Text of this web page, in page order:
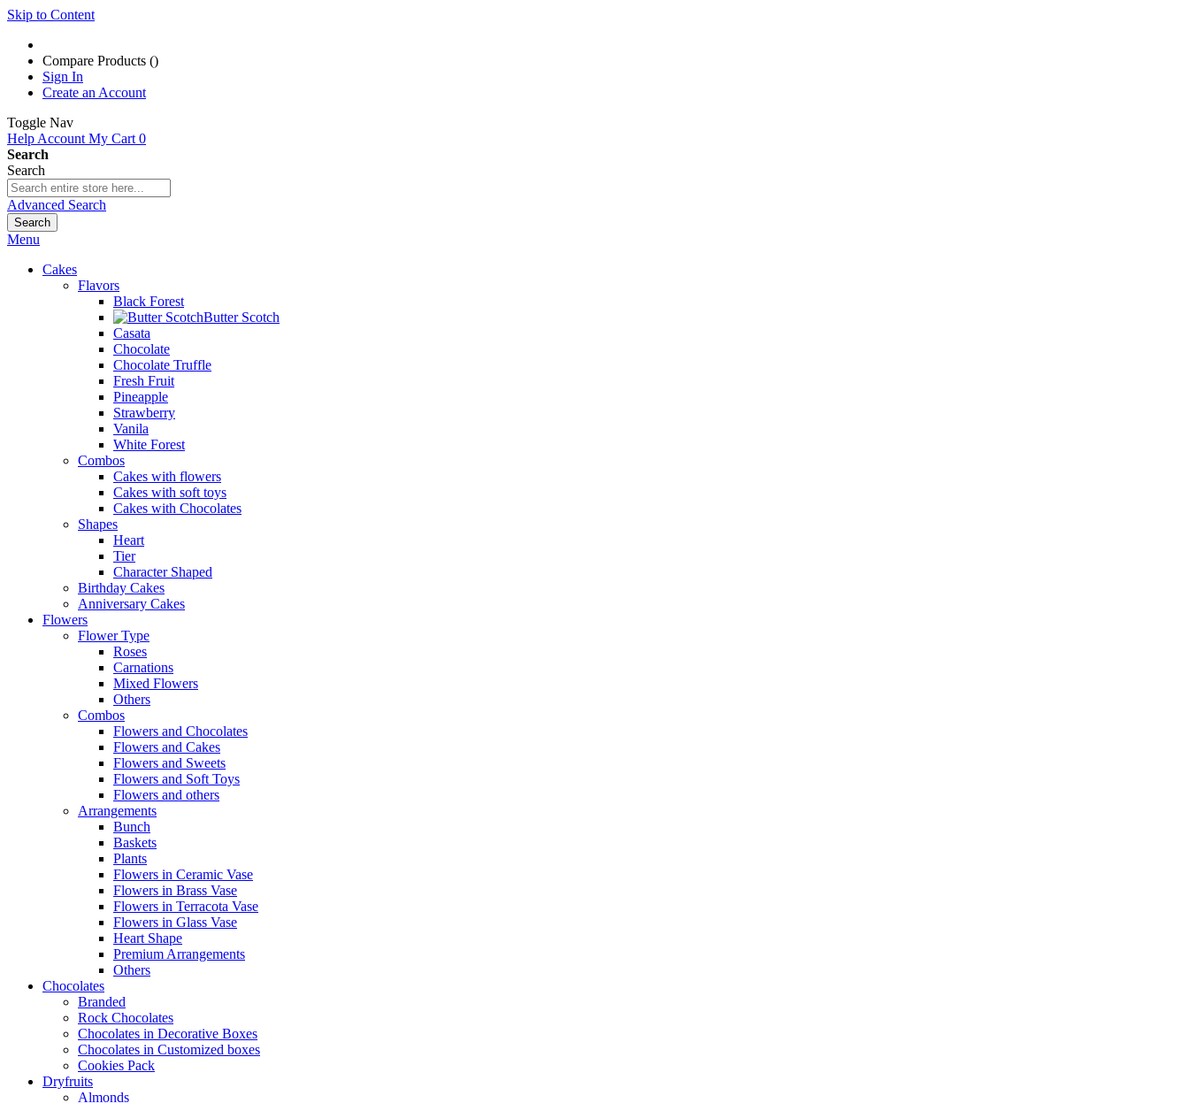
Skip to Content
Compare Products ()
Sign In
Create an Account
Toggle Nav
Help Account My Cart 0
Search
Search
Advanced Search
Search
Menu
Cakes
Flavors
Black Forest
Butter Scotch
Casata
Chocolate
Chocolate Truffle
Fresh Fruit
Pineapple
Strawberry
Vanila
White Forest
Combos
Cakes with flowers
Cakes with soft toys
Cakes with Chocolates
Shapes
Heart
Tier
Character Shaped
Birthday Cakes
Anniversary Cakes
Flowers
Flower Type
Roses
Carnations
Mixed Flowers
Others
Combos
Flowers and Chocolates
Flowers and Cakes
Flowers and Sweets
Flowers and Soft Toys
Flowers and others
Arrangements
Bunch
Baskets
Plants
Flowers in Ceramic Vase
Flowers in Brass Vase
Flowers in Terracota Vase
Flowers in Glass Vase
Heart Shape
Premium Arrangements
Others
Chocolates
Branded
Rock Chocolates
Chocolates in Decorative Boxes
Chocolates in Customized boxes
Cookies Pack
Dryfruits
Almonds